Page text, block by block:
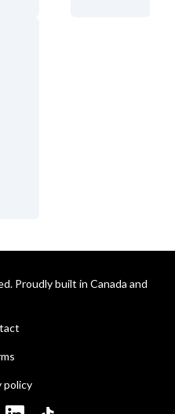
Proudly built in Canada and
policy